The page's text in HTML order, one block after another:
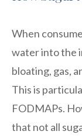
When
water into the
bloating, gas,
This is
FODMAPs.
that not all